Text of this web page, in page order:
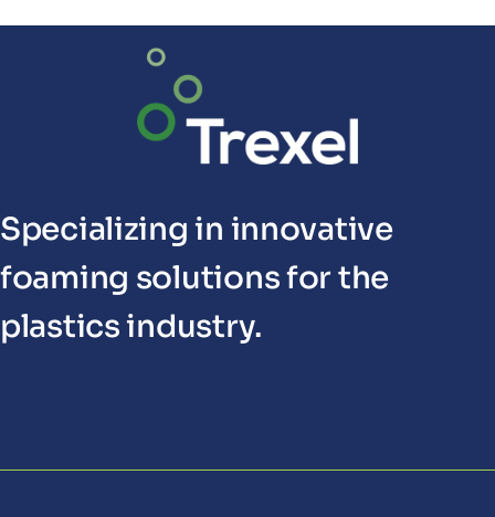
Specializing in innovative
foaming solutions for the
plastics industry.